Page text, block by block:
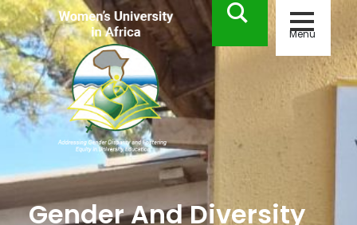
Menu
Gender And Diversity